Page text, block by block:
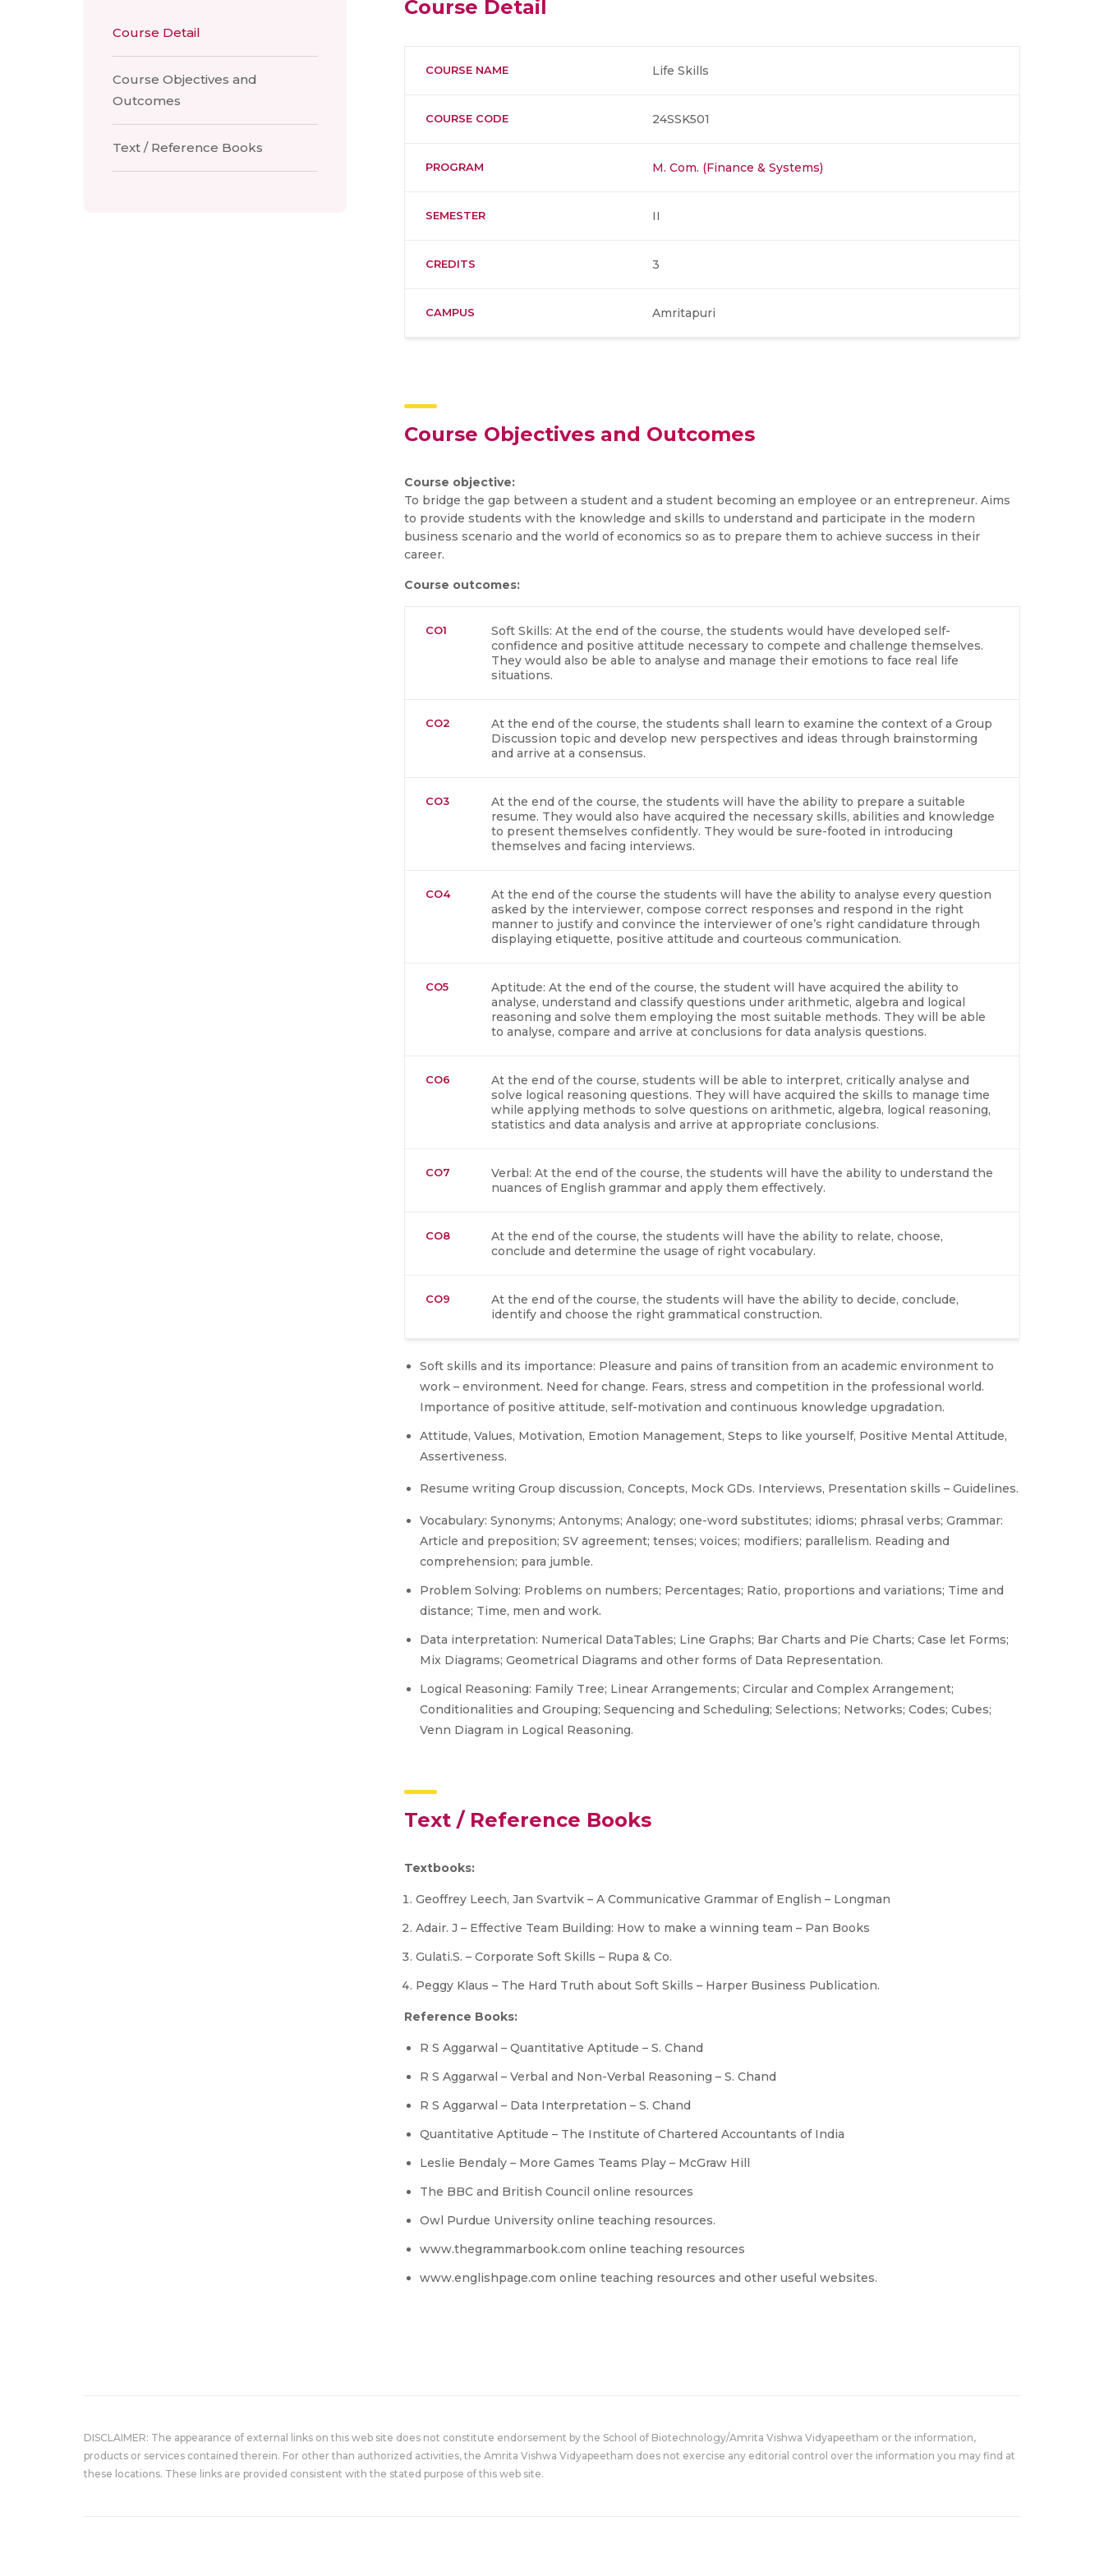
Course Detail
Course Objectives and
Outcomes
Text / Reference Books
Course Detail
COURSE NAME Life Skills
COURSE CODE 24SSK501
PROGRAM M. Com. (Finance & Systems)
SEMESTER II
CREDITS 3
CAMPUS Amritapuri
Course Objectives and Outcomes
Course objective:
To bridge the gap between a student and a student becoming an employee or an entrepreneur. Aims
to provide students with the knowledge and skills to understand and participate in the modern
business scenario and the world of economics so as to prepare them to achieve success in their
career.
Course outcomes:
CO1
Soft Skills: At the end of the course, the students would have developed self-
confidence and positive attitude necessary to compete and challenge themselves.
They would also be able to analyse and manage their emotions to face real life
situations.
CO2
At the end of the course, the students shall learn to examine the context of a Group
Discussion topic and develop new perspectives and ideas through brainstorming
and arrive at a consensus.
CO3
At the end of the course, the students will have the ability to prepare a suitable
resume. They would also have acquired the necessary skills, abilities and knowledge
to present themselves confidently. They would be sure-footed in introducing
themselves and facing interviews.
CO4
At the end of the course the students will have the ability to analyse every question
asked by the interviewer, compose correct responses and respond in the right
manner to justify and convince the interviewer of one’s right candidature through
displaying etiquette, positive attitude and courteous communication.
CO5
Aptitude: At the end of the course, the student will have acquired the ability to
analyse, understand and classify questions under arithmetic, algebra and logical
reasoning and solve them employing the most suitable methods. They will be able
to analyse, compare and arrive at conclusions for data analysis questions.
CO6
At the end of the course, students will be able to interpret, critically analyse and
solve logical reasoning questions. They will have acquired the skills to manage time
while applying methods to solve questions on arithmetic, algebra, logical reasoning,
statistics and data analysis and arrive at appropriate conclusions.
CO7
Verbal: At the end of the course, the students will have the ability to understand the
nuances of English grammar and apply them effectively.
CO8
At the end of the course, the students will have the ability to relate, choose,
conclude and determine the usage of right vocabulary.
CO9
At the end of the course, the students will have the ability to decide, conclude,
identify and choose the right grammatical construction.
Soft skills and its importance: Pleasure and pains of transition from an academic environment to
work – environment. Need for change. Fears, stress and competition in the professional world.
Importance of positive attitude, self-motivation and continuous knowledge upgradation.
Attitude, Values, Motivation, Emotion Management, Steps to like yourself, Positive Mental Attitude,
Assertiveness.
Resume writing Group discussion, Concepts, Mock GDs. Interviews, Presentation skills – Guidelines.
Vocabulary: Synonyms; Antonyms; Analogy; one-word substitutes; idioms; phrasal verbs; Grammar:
Article and preposition; SV agreement; tenses; voices; modifiers; parallelism. Reading and
comprehension; para jumble.
Problem Solving: Problems on numbers; Percentages; Ratio, proportions and variations; Time and
distance; Time, men and work.
Data interpretation: Numerical DataTables; Line Graphs; Bar Charts and Pie Charts; Case let Forms;
Mix Diagrams; Geometrical Diagrams and other forms of Data Representation.
Logical Reasoning: Family Tree; Linear Arrangements; Circular and Complex Arrangement;
Conditionalities and Grouping; Sequencing and Scheduling; Selections; Networks; Codes; Cubes;
Venn Diagram in Logical Reasoning.
Text / Reference Books
Textbooks:
Geoffrey Leech, Jan Svartvik – A Communicative Grammar of English – Longman
Adair. J – Effective Team Building: How to make a winning team – Pan Books
Gulati.S. – Corporate Soft Skills – Rupa & Co.
Peggy Klaus – The Hard Truth about Soft Skills – Harper Business Publication.
Reference Books:
R S Aggarwal – Quantitative Aptitude – S. Chand
R S Aggarwal – Verbal and Non-Verbal Reasoning – S. Chand
R S Aggarwal – Data Interpretation – S. Chand
Quantitative Aptitude – The Institute of Chartered Accountants of India
Leslie Bendaly – More Games Teams Play – McGraw Hill
The BBC and British Council online resources
Owl Purdue University online teaching resources.
www.thegrammarbook.com online teaching resources
www.englishpage.com online teaching resources and other useful websites.
DISCLAIMER: The appearance of external links on this web site does not constitute endorsement by the School of Biotechnology/Amrita Vishwa Vidyapeetham or the information,
products or services contained therein. For other than authorized activities, the Amrita Vishwa Vidyapeetham does not exercise any editorial control over the information you may find at
these locations. These links are provided consistent with the stated purpose of this web site.